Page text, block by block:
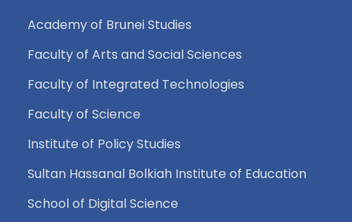
Academy of Brunei Studies
Faculty of Arts and Social Sciences
Faculty of Integrated Technologies
Faculty of Science
Institute of Policy Studies
Sultan Hassanal Bolkiah Institute of Education
School of Digital Science